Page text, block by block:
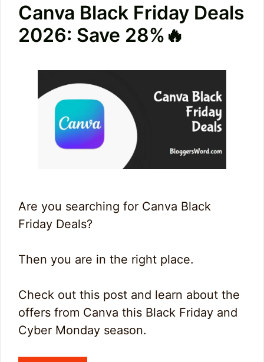
Canva Black Friday Deals
2026: Save 28%🔥
Are you searching for Canva Black
Friday Deals?
Then you are in the right place.
Check out this post and learn about the
offers from Canva this Black Friday and
Cyber Monday season.